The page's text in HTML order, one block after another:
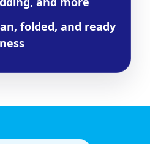
folded, and ready